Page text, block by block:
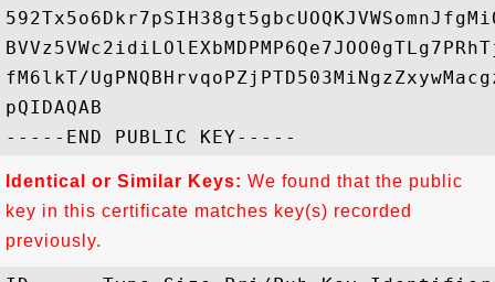
fM6lkT/
pQIDAQAB
Identical or Similar Keys: We found that the public
key in this certificate matches key(s) recorded
previously.